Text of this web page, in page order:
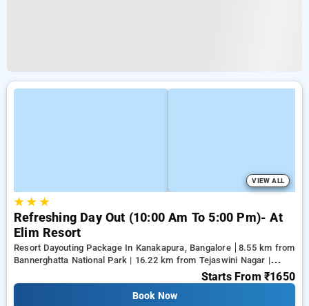
VIEW ALL
★★ ★
Refreshing Day Out (10:00 Am To 5:00 Pm)- At
Elim Resort
Resort Dayouting Package In Kanakapura, Bangalore
8.55 km from
Bannerghatta National Park | 16.22 km from Tejaswini Nagar |
Starts From ₹1650
Book Now